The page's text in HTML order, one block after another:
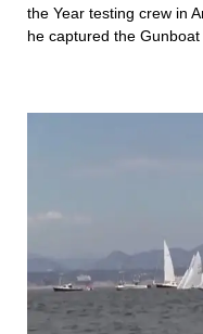
the Year testing crew in
he captured the